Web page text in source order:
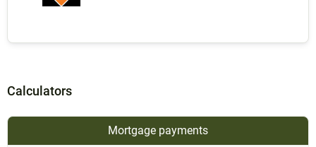
Calculators
Mortgage payments